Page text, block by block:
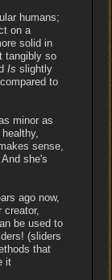
humans;
on a
solid in
tangibly so
Is slightly
to
minor as
sense,
she's
ago now,
creator,
be used to
(sliders
that
it